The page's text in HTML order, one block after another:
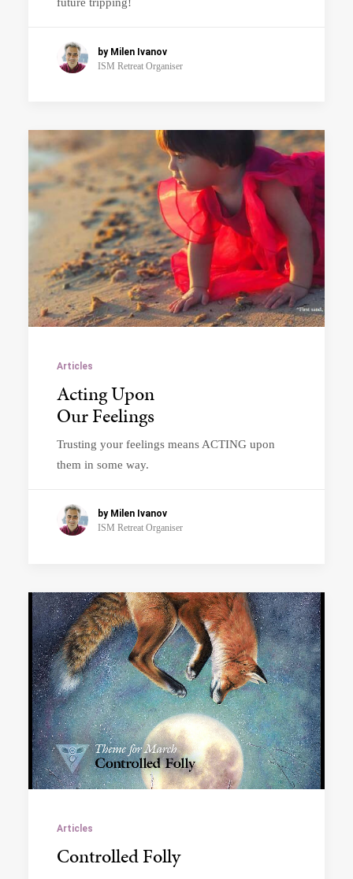
future tripping!
by Milen Ivanov
ISM Retreat Organiser
Articles
Acting Upon
Our Feelings
Trusting your feelings means ACTING upon
them in some way.
by Milen Ivanov
ISM Retreat Organiser
Articles
Controlled Folly